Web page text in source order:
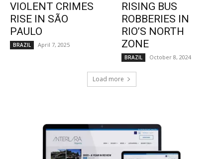
VIOLENT CRIMES
RISE IN SÃO
PAULO
BRAZIL April 7, 2025
RISING BUS
ROBBERIES IN
RIO’S NORTH
ZONE
BRAZIL October 8, 2024
Load more